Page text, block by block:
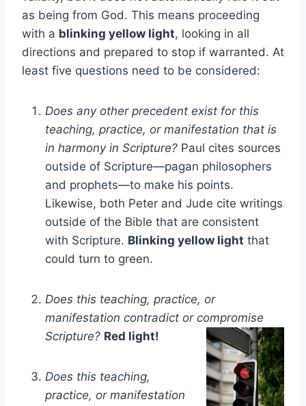
as being from God. This means proceeding
with a blinking yellow light, looking in all
directions and prepared to stop if warranted. At
least five questions need to be considered:
Does any other precedent exist for this
teaching, practice, or manifestation that is
in harmony in Scripture? Paul cites sources
outside of Scripture—pagan philosophers
and prophets—to make his points.
Likewise, both Peter and Jude cite writings
outside of the Bible that are consistent
with Scripture. Blinking yellow light that
could turn to green.
Does this teaching, practice, or
manifestation contradict or compromise
Scripture? Red light!
Does this teaching,
practice, or manifestation